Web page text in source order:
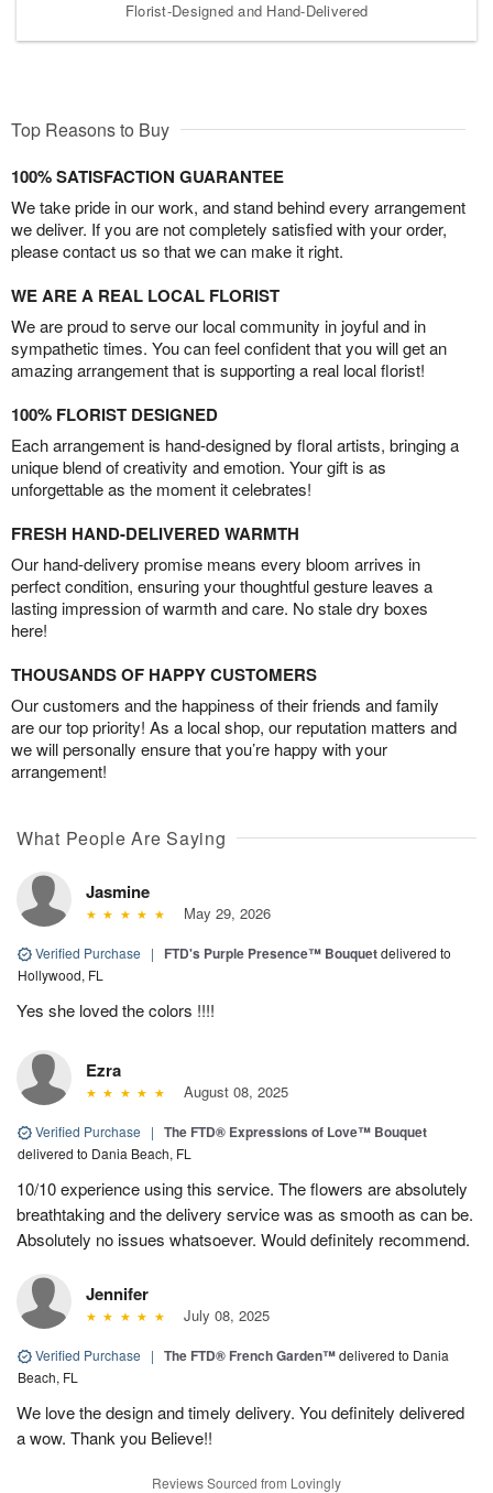
Florist-Designed and Hand-Delivered
Top Reasons to Buy
100% SATISFACTION GUARANTEE
We take pride in our work, and stand behind every arrangement
we deliver. If you are not completely satisfied with your order,
please contact us so that we can make it right.
WE ARE A REAL LOCAL FLORIST
We are proud to serve our local community in joyful and in
sympathetic times. You can feel confident that you will get an
amazing arrangement that is supporting a real local florist!
100% FLORIST DESIGNED
Each arrangement is hand-designed by floral artists, bringing a
unique blend of creativity and emotion. Your gift is as
unforgettable as the moment it celebrates!
FRESH HAND-DELIVERED WARMTH
Our hand-delivery promise means every bloom arrives in
perfect condition, ensuring your thoughtful gesture leaves a
lasting impression of warmth and care. No stale dry boxes
here!
THOUSANDS OF HAPPY CUSTOMERS
Our customers and the happiness of their friends and family
are our top priority! As a local shop, our reputation matters and
we will personally ensure that you’re happy with your
arrangement!
What People Are Saying
Jasmine
May 29, 2026
Verified Purchase | FTD's Purple Presence™ Bouquetdelivered to
Hollywood, FL
Yes she loved the colors !!!!
Ezra
August 08, 2025
Verified Purchase | The FTD® Expressions of Love™ Bouquet
delivered to Dania Beach, FL
10/10 experience using this service. The flowers are absolutely
breathtaking and the delivery service was as smooth as can be.
Absolutely no issues whatsoever. Would definitely recommend.
Jennifer
July 08, 2025
Verified Purchase | The FTD® French Garden™delivered to Dania
Beach, FL
We love the design and timely delivery. You definitely delivered
a wow. Thank you Believe!!
Reviews Sourced from Lovingly